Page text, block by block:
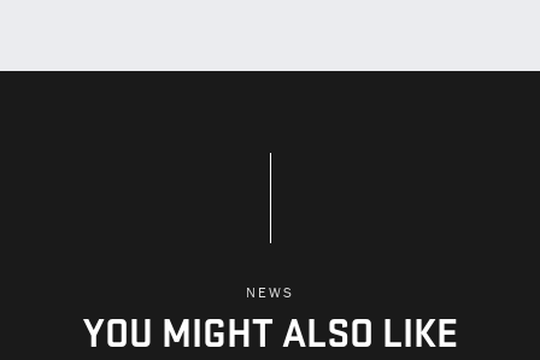
NEWS
YOU MIGHT ALSO LIKE